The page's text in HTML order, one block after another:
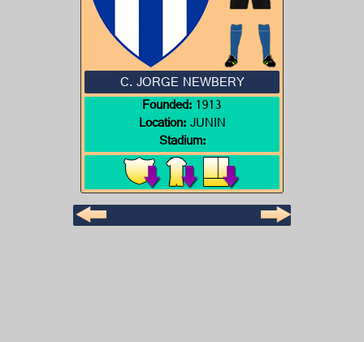
C. JORGE NEWBERY
Founded:1913
Location:JUNIN
Stadium: